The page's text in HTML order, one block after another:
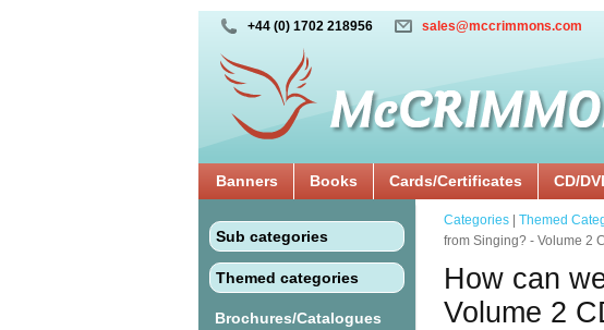
+44 (0) 1702 218956 sales@mccrimmons.com
Banners Books Cards/Certificates CD/
Sub categories
Themed categories
Brochures/Catalogues
Categories Themed
from Singing? - Volume 2
How can
Volume 2